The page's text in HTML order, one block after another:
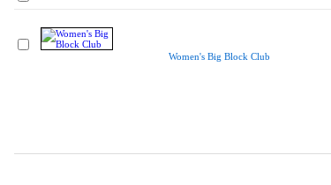
Women's Big Block Club